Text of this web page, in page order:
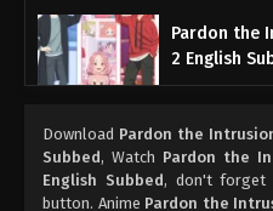
Pardon the
2 English
Pardon the
English
Eps 1 - Episode
Download Pardon the
Subbed, Watch Pardon the
English Subbed, don't forget
button. Anime Pardon the